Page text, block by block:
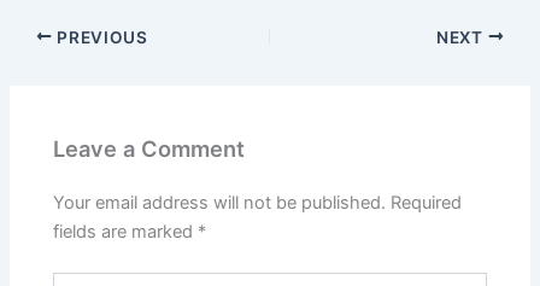
PREVIOUS NEXT
Leave a Comment
Your email address will not be published. Required
fields are marked *